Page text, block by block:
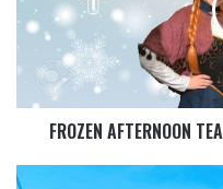
FROZEN AFTERNOON